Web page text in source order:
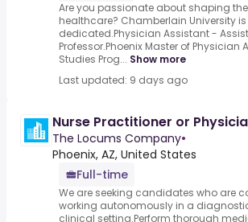
Are you passionate about shaping
healthcare? Chamberlain University
dedicated.Physician Assistant -
Professor.Phoenix Master of Physician
Studies Prog... Show more
Last updated: 9 days ago
Nurse Practitioner or
The Locums Company•
Phoenix, AZ, United States
Full-time
We are seeking candidates who are
working autonomously in a
clinical setting.Perform thorough